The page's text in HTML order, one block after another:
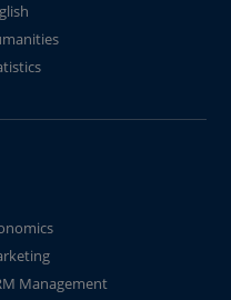
Management